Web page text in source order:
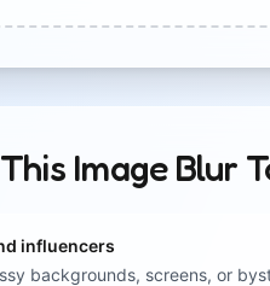
Image Blur
influencers
backgrounds, screens, or